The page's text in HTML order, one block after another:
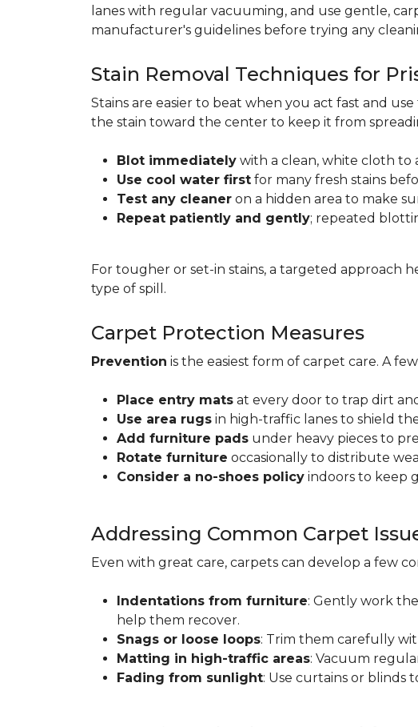
lanes with regular vacuuming, and use gentle,
manufacturer's guidelines before trying any
Stain Removal Techniques for
Stains are easier to beat when you act fast and
the stain toward the center to keep it from
Blot immediately with a clean, white cloth to
Use cool water first for many fresh stains
Test any cleaner on a hidden area to make
Repeat patiently and gently; repeated
For tougher or set-in stains, a targeted approach
type of spill.
Carpet Protection Measures
Prevention is the easiest form of carpet care. A
Place entry mats at every door to trap dirt
Use area rugs in high-traffic lanes to shield
Add furniture pads under heavy pieces to
Rotate furniture occasionally to distribute
Consider a no-shoes policy indoors to keep
Addressing Common Carpet
Even with great care, carpets can develop a few
Indentations from furniture: Gently work
help them recover.
Snags or loose loops: Trim them carefully
Matting in high-traffic areas: Vacuum
Fading from sunlight: Use curtains or blinds